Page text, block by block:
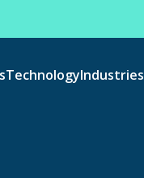
TechnologyIndustries